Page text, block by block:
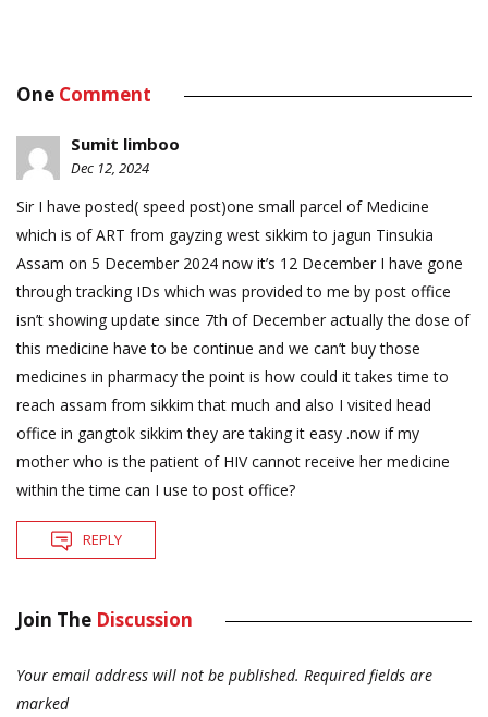
One Comment
Sumit limboo
Dec 12, 2024
Sir I have posted( speed post)one small parcel of Medicine
which is of ART from gayzing west sikkim to jagun Tinsukia
Assam on 5 December 2024 now it’s 12 December I have gone
through tracking IDs which was provided to me by post office
isn’t showing update since 7th of December actually the dose of
this medicine have to be continue and we can’t buy those
medicines in pharmacy the point is how could it takes time to
reach assam from sikkim that much and also I visited head
office in gangtok sikkim they are taking it easy .now if my
mother who is the patient of HIV cannot receive her medicine
within the time can I use to post office?
REPLY
Join The Discussion
Your email address will not be published. Required fields are
marked